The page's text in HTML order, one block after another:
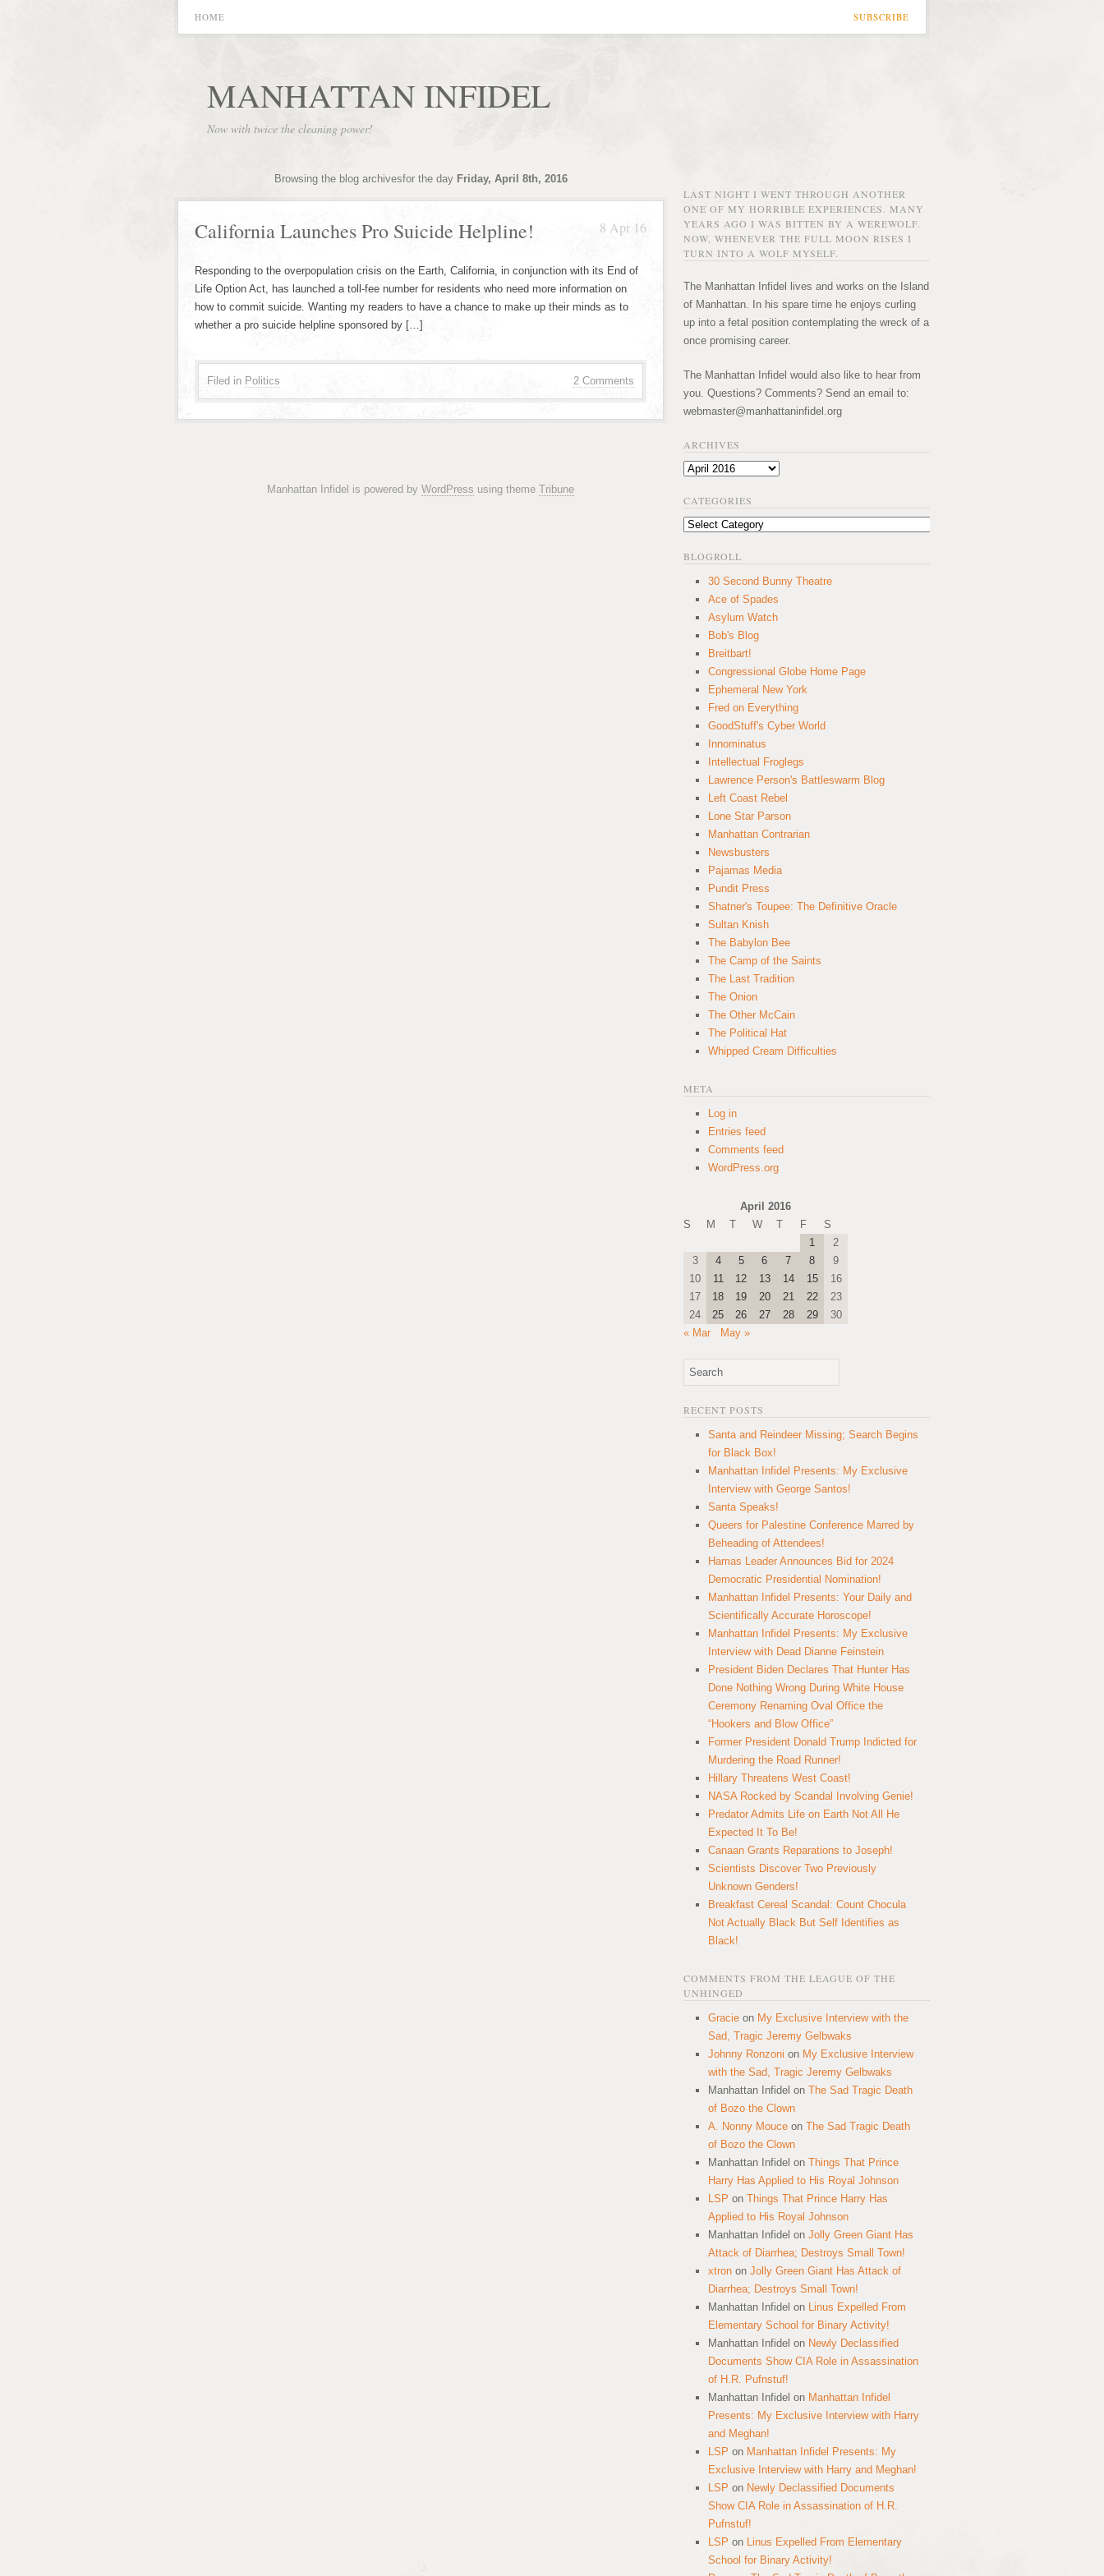
SUBSCRIBE
HOME
MANHATTAN INFIDEL
Now with twice the cleaning power!
Browsing the blog archivesfor the day Friday, April 8th, 2016
8 Apr 16
California Launches Pro Suicide Helpline!
Responding to the overpopulation crisis on the Earth, California, in conjunction with its End of
Life Option Act, has launched a toll-fee number for residents who need more information on
how to commit suicide. Wanting my readers to have a chance to make up their minds as to
whether a pro suicide helpline sponsored by […]
2 Comments
Filed in Politics
Manhattan Infidel is powered by WordPress using theme Tribune
LAST NIGHT I WENT THROUGH ANOTHER
ONE OF MY HORRIBLE EXPERIENCES. MANY
YEARS AGO I WAS BITTEN BY A WEREWOLF.
NOW, WHENEVER THE FULL MOON RISES I
TURN INTO A WOLF MYSELF.
The Manhattan Infidel lives and works on the Island
of Manhattan. In his spare time he enjoys curling
up into a fetal position contemplating the wreck of a
once promising career.
The Manhattan Infidel would also like to hear from
you. Questions? Comments? Send an email to:
webmaster@manhattaninfidel.org
ARCHIVES
Archives
CATEGORIES
Categories
BLOGROLL
30 Second Bunny Theatre
Ace of Spades
Asylum Watch
Bob's Blog
Breitbart!
Congressional Globe Home Page
Ephemeral New York
Fred on Everything
GoodStuff's Cyber World
Innominatus
Intellectual Froglegs
Lawrence Person's Battleswarm Blog
Left Coast Rebel
Lone Star Parson
Manhattan Contrarian
Newsbusters
Pajamas Media
Pundit Press
Shatner's Toupee: The Definitive Oracle
Sultan Knish
The Babylon Bee
The Camp of the Saints
The Last Tradition
The Onion
The Other McCain
The Political Hat
Whipped Cream Difficulties
META
Log in
Entries feed
Comments feed
WordPress.org
April 2016
S
M T W T F
S
1
2
3
4 5 6 7 8
9
10
11 12 13 14 15
16
17
18 19 20 21 22
23
24
25 26 27 28 29
30
« Mar
May »
RECENT POSTS
Santa and Reindeer Missing; Search Begins
for Black Box!
Manhattan Infidel Presents: My Exclusive
Interview with George Santos!
Santa Speaks!
Queers for Palestine Conference Marred by
Beheading of Attendees!
Hamas Leader Announces Bid for 2024
Democratic Presidential Nomination!
Manhattan Infidel Presents: Your Daily and
Scientifically Accurate Horoscope!
Manhattan Infidel Presents: My Exclusive
Interview with Dead Dianne Feinstein
President Biden Declares That Hunter Has
Done Nothing Wrong During White House
Ceremony Renaming Oval Office the
“Hookers and Blow Office”
Former President Donald Trump Indicted for
Murdering the Road Runner!
Hillary Threatens West Coast!
NASA Rocked by Scandal Involving Genie!
Predator Admits Life on Earth Not All He
Expected It To Be!
Canaan Grants Reparations to Joseph!
Scientists Discover Two Previously
Unknown Genders!
Breakfast Cereal Scandal: Count Chocula
Not Actually Black But Self Identifies as
Black!
COMMENTS FROM THE LEAGUE OF THE
UNHINGED
Gracie on My Exclusive Interview with the
Sad, Tragic Jeremy Gelbwaks
Johnny Ronzoni on My Exclusive Interview
with the Sad, Tragic Jeremy Gelbwaks
Manhattan Infidel on The Sad Tragic Death
of Bozo the Clown
A. Nonny Mouce on The Sad Tragic Death
of Bozo the Clown
Manhattan Infidel on Things That Prince
Harry Has Applied to His Royal Johnson
LSP on Things That Prince Harry Has
Applied to His Royal Johnson
Manhattan Infidel on Jolly Green Giant Has
Attack of Diarrhea; Destroys Small Town!
xtron on Jolly Green Giant Has Attack of
Diarrhea; Destroys Small Town!
Manhattan Infidel on Linus Expelled From
Elementary School for Binary Activity!
Manhattan Infidel on Newly Declassified
Documents Show CIA Role in Assassination
of H.R. Pufnstuf!
Manhattan Infidel on Manhattan Infidel
Presents: My Exclusive Interview with Harry
and Meghan!
LSP on Manhattan Infidel Presents: My
Exclusive Interview with Harry and Meghan!
LSP on Newly Declassified Documents
Show CIA Role in Assassination of H.R.
Pufnstuf!
LSP on Linus Expelled From Elementary
School for Binary Activity!